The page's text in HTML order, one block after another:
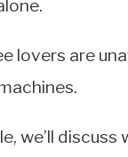
lovers are
we’ll